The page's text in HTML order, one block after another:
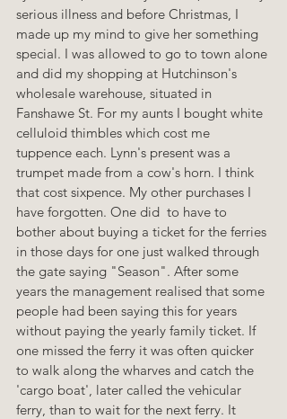
serious illness and before Christmas, I
made up my mind to give her something
special. I was allowed to go to town alone
and did my shopping at Hutchinson's
wholesale warehouse, situated in
Fanshawe St. For my aunts I bought white
celluloid thimbles which cost me
tuppence each. Lynn's present was a
trumpet made from a cow's horn. I think
that cost sixpence. My other purchases I
have forgotten. One did  to have to
bother about buying a ticket for the ferries
in those days for one just walked through
the gate saying "Season". After some
years the management realised that some
people had been saying this for years
without paying the yearly family ticket. If
one missed the ferry it was often quicker
to walk along the wharves and catch the
'cargo boat', later called the vehicular
ferry, than to wait for the next ferry. It